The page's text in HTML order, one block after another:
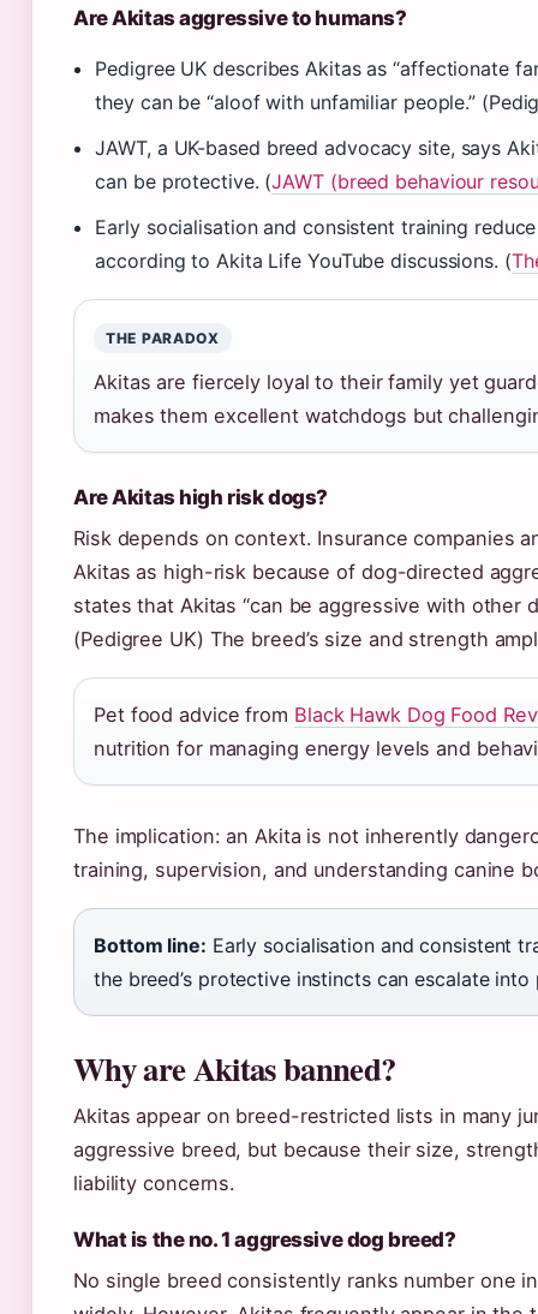
Are Akitas aggressive to humans?
Pedigree UK describes Akitas as “affectionate
they can be “aloof with unfamiliar people.”
JAWT, a UK-based breed advocacy site, says
can be protective. (JAWT (breed behaviour
Early socialisation and consistent training
according to Akita Life YouTube discussions. (
THE PARADOX
Akitas are fiercely loyal to their family yet
makes them excellent watchdogs but
Are Akitas high risk dogs?
Risk depends on context. Insurance companies
Akitas as high-risk because of dog-directed
states that Akitas “can be aggressive with other
(Pedigree UK) The breed’s size and strength
Pet food advice from Black Hawk Dog Food
nutrition for managing energy levels and
The implication: an Akita is not inherently
training, supervision, and understanding canine
Bottom line: Early socialisation and consistent
the breed’s protective instincts can escalate
Why are Akitas banned?
Akitas appear on breed-restricted lists in many
aggressive breed, but because their size,
liability concerns.
What is the no. 1 aggressive dog breed?
No single breed consistently ranks number one